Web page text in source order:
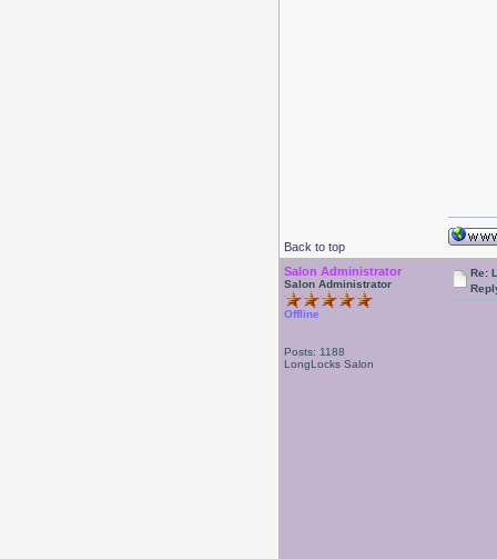
Back to top
Salon Administrator
Salon Administrator
Offline
Posts: 1188
LongLocks Salon
Re: